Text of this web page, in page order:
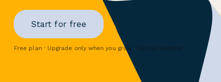
Start for free
Free plan · Upgrade only when you grow · Cancel anytime